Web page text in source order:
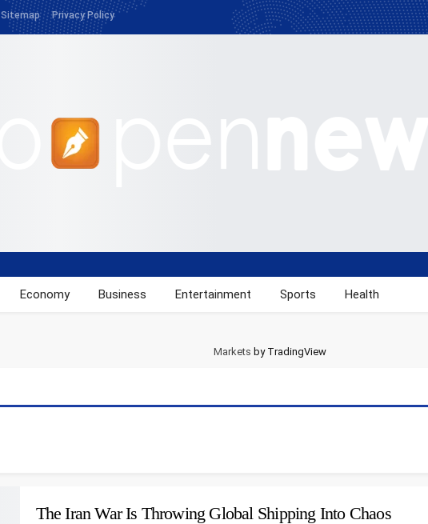
Sitemap Privacy Policy
Economy Business Entertainment Sports Health
Markets by TradingView
The Iran War Is Throwing Global Shipping Into Chaos